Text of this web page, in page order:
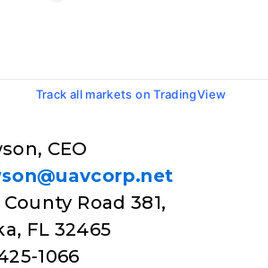
Track all markets on TradingView
CEO
Road 381,
FL 32465
1066